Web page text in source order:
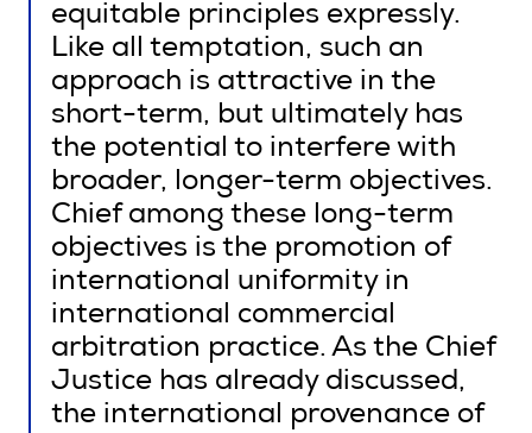
equitable principles expressly.
Like all temptation, such an
approach is attractive in the
short-term, but ultimately has
the potential to interfere with
broader, longer-term objectives.
Chief among these long-term
objectives is the promotion of
international uniformity in
international commercial
arbitration practice. As the Chief
Justice has already discussed,
the international provenance of